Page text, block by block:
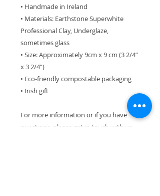
• Handmade in Ireland
• Materials: Earthstone Superwhite
Professional Clay, Underglaze,
sometimes glass
• Size: Approximately 9cm x 9 cm (3 2/4”
x 3 2/4”)
• Eco-friendly compostable packaging
• Irish gift
For more information or if you have
questions, please get in touch with us,